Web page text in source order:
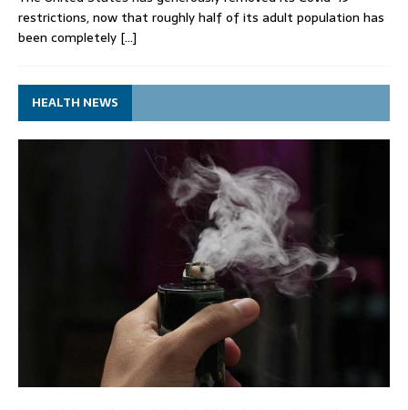
restrictions, now that roughly half of its adult population has
been completely […]
HEALTH NEWS